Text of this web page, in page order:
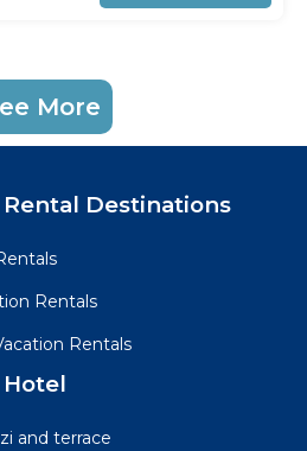
More
Destinations
Rentals
Rentals
and terrace